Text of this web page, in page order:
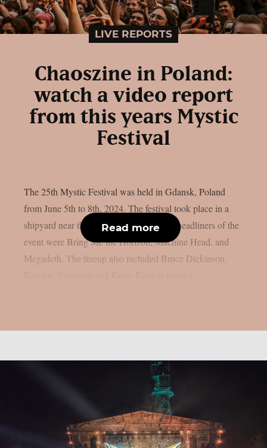
LIVE REPORTS
Chaoszine in Poland:
watch a video report
from this years Mystic
Festival
The 25th Mystic Festival was held in Gdansk, Poland
from June 5th to 8th, 2024. The festival took place in a
shipyard near the center of Gdansk. The headliners of the
event were Bring Me the Horizon, Machine Head, and
Megadeth. The lineup also included Bruce Dickinson,
Read more